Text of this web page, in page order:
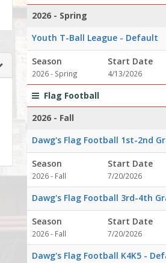
Date
Date
2026 - Spring
Youth T-Ball League - Default
Season
2026 - Spring
Start Date
4/13/2026
Flag Football
2026 - Fall
Dawg's Flag Football 1st-2nd
Season
2026 - Fall
Start Date
7/20/2026
Dawg's Flag Football 3rd-4th
Season
2026 - Fall
Start Date
7/20/2026
Dawg's Flag Football K4K5 -